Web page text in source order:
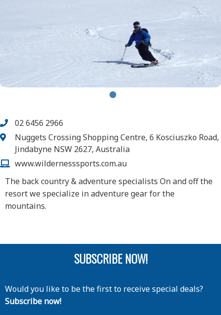
02 6456 2966
Nuggets Crossing Shopping Centre, 6 Kosciuszko Road,
Jindabyne NSW 2627, Australia
www.wildernesssports.com.au
The back country & adventure specialists On and off the
resort we specialize in adventure gear for the
mountains.
SUBSCRIBE NOW!
Would you like to be the first to receive special deals?
Subscribe now!